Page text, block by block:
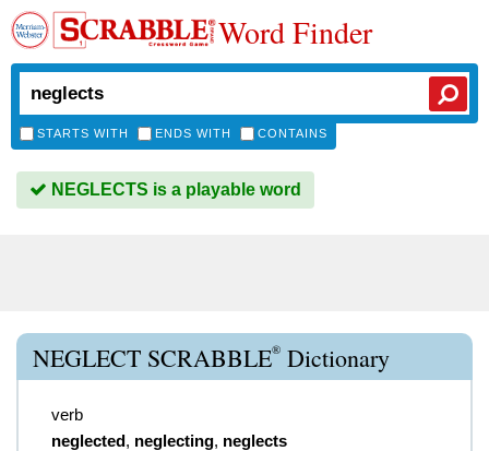
Word Finder
STARTS WITH ENDS WITH CONTAINS
NEGLECTS is a playable word
NEGLECT SCRABBLE® Dictionary
verb
neglected, neglecting, neglects